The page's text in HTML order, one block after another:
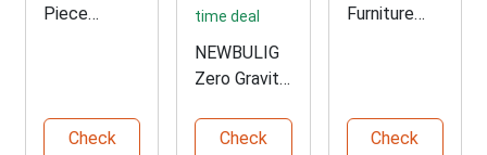
Piece
Set
Check
time deal
NEWBULIG
Zero Gravity
ChairCheck
Furniture
Chairs
Check